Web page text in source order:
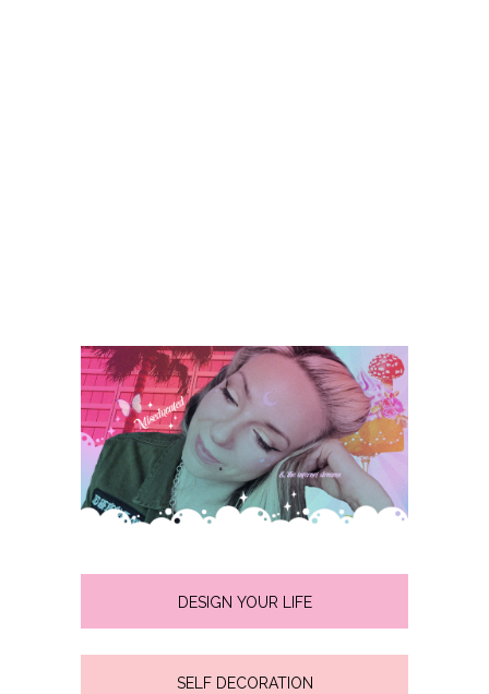
DESIGN YOUR LIFE
SELF DECORATION